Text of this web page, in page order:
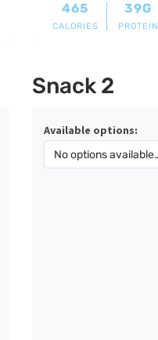
465
CALORIES
39G
PROTEIN
Snack 2
Available options: